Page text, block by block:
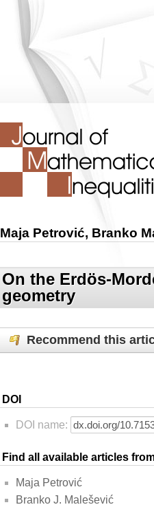
Maja Petrović, Branko
On the Erdös-
geometry
Recommend this
DOI
DOI name:
Find all available articles
Maja Petrović
Branko J. Malešević